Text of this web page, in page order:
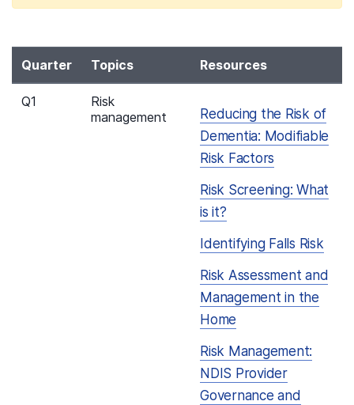
Quarter Topics Resources
Q1
Risk
management
Reducing the Risk of
Dementia: Modifiable
Risk Factors
Risk Screening: What
is it?
Identifying Falls Risk
Risk Assessment and
Management in the
Home
Risk Management:
NDIS Provider
Governance and